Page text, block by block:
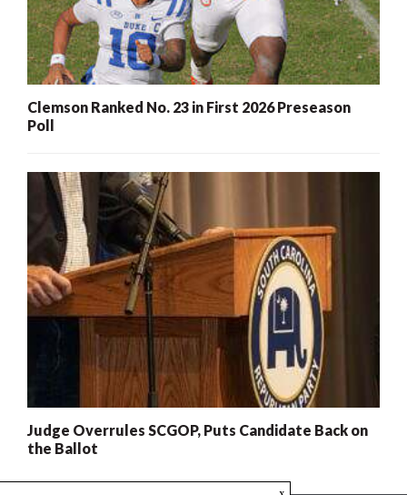
Clemson Ranked No. 23 in First 2026 Preseason
Poll
Judge Overrules SCGOP, Puts Candidate Back on
the Ballot